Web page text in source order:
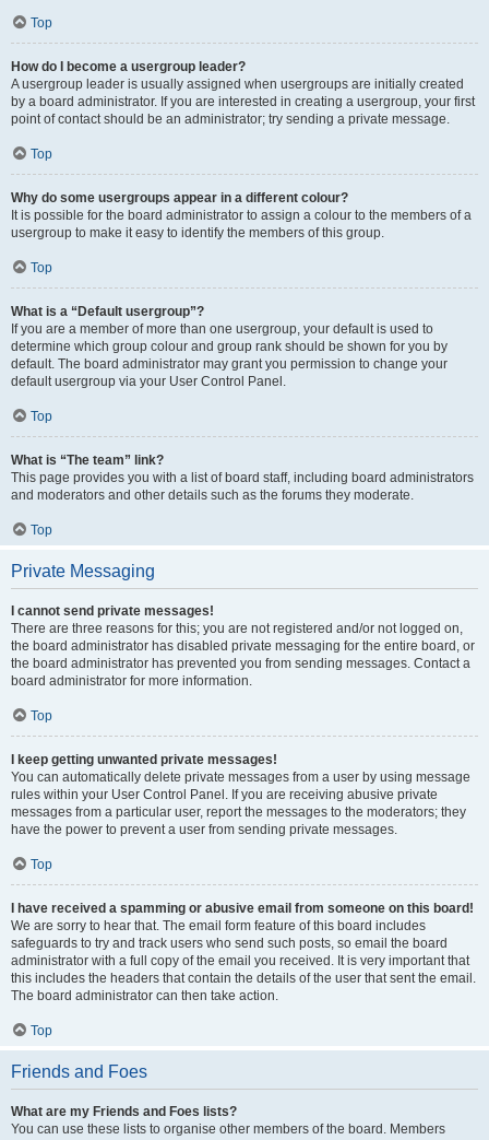
Top
How do I become a usergroup leader?
A usergroup leader is usually assigned when usergroups are initially created
by a board administrator. If you are interested in creating a usergroup, your first
point of contact should be an administrator; try sending a private message.
Top
Why do some usergroups appear in a different colour?
It is possible for the board administrator to assign a colour to the members of a
usergroup to make it easy to identify the members of this group.
Top
What is a “Default usergroup”?
If you are a member of more than one usergroup, your default is used to
determine which group colour and group rank should be shown for you by
default. The board administrator may grant you permission to change your
default usergroup via your User Control Panel.
Top
What is “The team” link?
This page provides you with a list of board staff, including board administrators
and moderators and other details such as the forums they moderate.
Top
Private Messaging
I cannot send private messages!
There are three reasons for this; you are not registered and/or not logged on,
the board administrator has disabled private messaging for the entire board, or
the board administrator has prevented you from sending messages. Contact a
board administrator for more information.
Top
I keep getting unwanted private messages!
You can automatically delete private messages from a user by using message
rules within your User Control Panel. If you are receiving abusive private
messages from a particular user, report the messages to the moderators; they
have the power to prevent a user from sending private messages.
Top
I have received a spamming or abusive email from someone on this board!
We are sorry to hear that. The email form feature of this board includes
safeguards to try and track users who send such posts, so email the board
administrator with a full copy of the email you received. It is very important that
this includes the headers that contain the details of the user that sent the email.
The board administrator can then take action.
Top
Friends and Foes
What are my Friends and Foes lists?
You can use these lists to organise other members of the board. Members